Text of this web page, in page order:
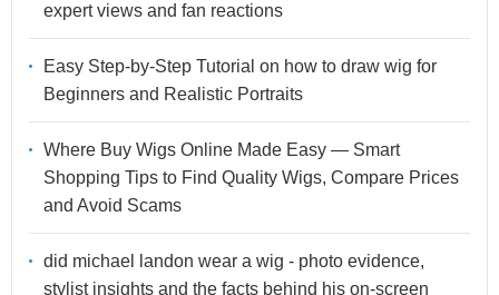
expert views and fan reactions
Easy Step-by-Step Tutorial on how to draw wig for
Beginners and Realistic Portraits
Where Buy Wigs Online Made Easy — Smart
Shopping Tips to Find Quality Wigs, Compare Prices
and Avoid Scams
did michael landon wear a wig - photo evidence,
stylist insights and the facts behind his on-screen